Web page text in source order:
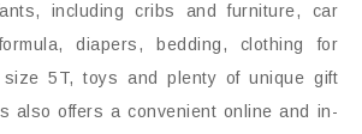
including cribs and furniture, car
diapers, bedding, clothing for
size 5T, toys and plenty of unique gift
also offers a convenient online and in-